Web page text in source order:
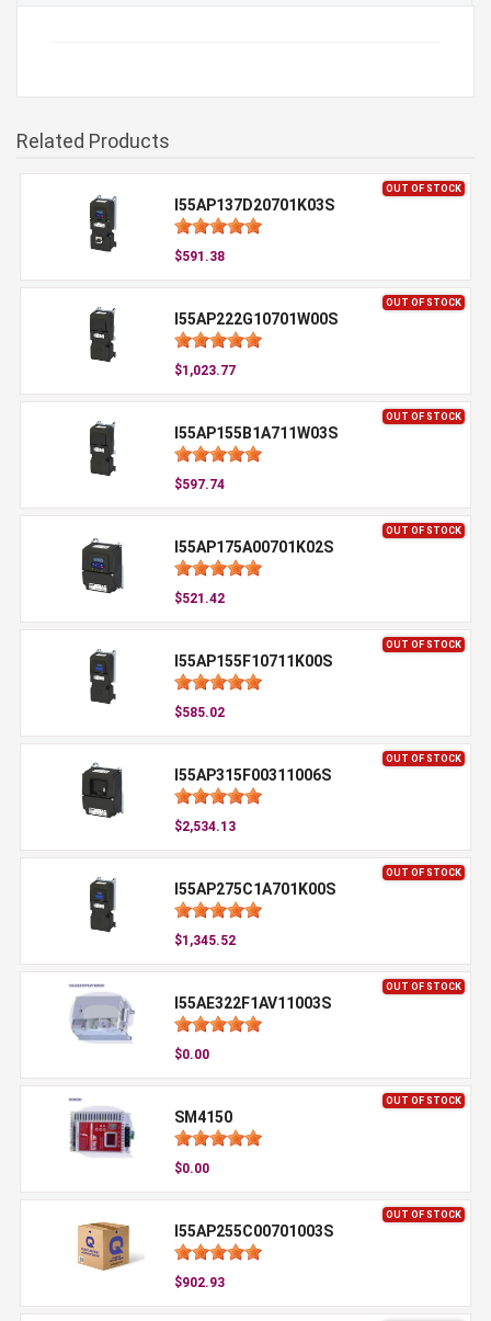
Related Products
OUT OF STOCK
I55AP137D20701K03S
$591.38
OUT OF STOCK
I55AP222G10701W00S
$1,023.77
OUT OF STOCK
I55AP155B1A711W03S
$597.74
OUT OF STOCK
I55AP175A00701K02S
$521.42
OUT OF STOCK
I55AP155F10711K00S
$585.02
OUT OF STOCK
I55AP315F00311006S
$2,534.13
OUT OF STOCK
I55AP275C1A701K00S
$1,345.52
OUT OF STOCK
I55AE322F1AV11003S
$0.00
OUT OF STOCK
SM4150
$0.00
OUT OF STOCK
I55AP255C00701003S
$902.93